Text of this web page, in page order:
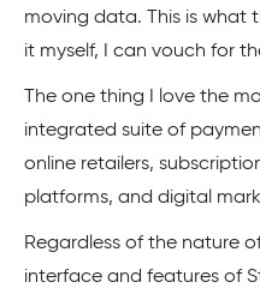
moving data. This is what
it myself, I can vouch for
The one thing I love the
integrated suite of
online retailers,
platforms, and digital
Regardless of the nature
interface and features of